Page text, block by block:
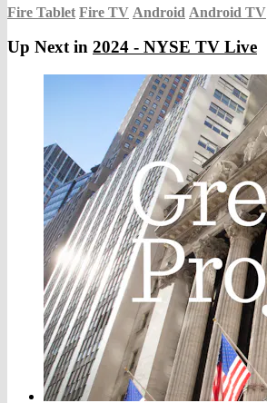
Fire Tablet Fire TV Android Android TV
Up Next in 2024 - NYSE TV Live